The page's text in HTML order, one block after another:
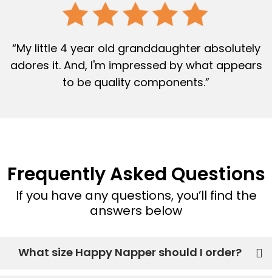
“My little 4 year old granddaughter absolutely
adores it. And, I'm impressed by what appears
to be quality components.”
Frequently Asked Questions
If you have any questions, you’ll find the
answers below
What size Happy Napper should I order?